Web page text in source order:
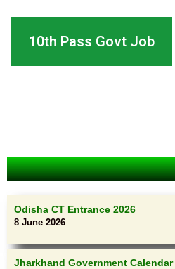
10th Pass Govt Job
Odisha CT Entrance 2026
8 June 2026
Jharkhand Government Calendar